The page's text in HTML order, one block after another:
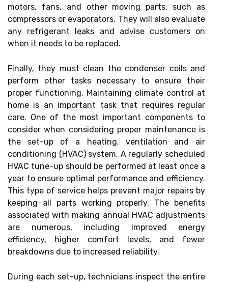
motors, fans, and other moving parts, such as
compressors or evaporators. They will also evaluate
any refrigerant leaks and advise customers on
when it needs to be replaced.
Finally, they must clean the condenser coils and
perform other tasks necessary to ensure their
proper functioning. Maintaining climate control at
home is an important task that requires regular
care. One of the most important components to
consider when considering proper maintenance is
the set-up of a heating, ventilation and air
conditioning (HVAC) system. A regularly scheduled
HVAC tune-up should be performed at least once a
year to ensure optimal performance and efficiency.
This type of service helps prevent major repairs by
keeping all parts working properly. The benefits
associated with making annual HVAC adjustments
are numerous, including improved energy
efficiency, higher comfort levels, and fewer
breakdowns due to increased reliability.
During each set-up, technicians inspect the entire